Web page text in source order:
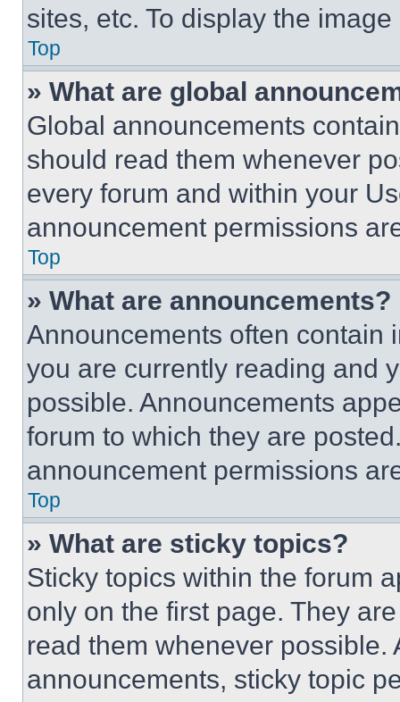
sites, etc. To display the
Top
» What are global
Global announcements
should read them whenever
every forum and within your
announcement permissions
Top
» What are announcements?
Announcements often contain
you are currently reading and
possible. Announcements
forum to which they are
announcement permissions
Top
» What are sticky topics?
Sticky topics within the forum
only on the first page. They
read them whenever
announcements, sticky topic